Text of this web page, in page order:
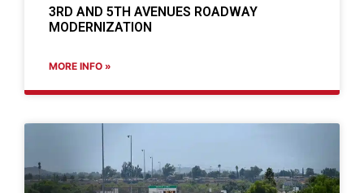
3RD AND 5TH AVENUES ROADWAY
MODERNIZATION
MORE INFO »